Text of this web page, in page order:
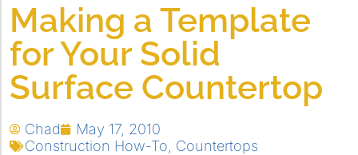
Making a Template
for Your Solid
Surface Countertop
Chad
May 17, 2010
Construction How-To Countertops